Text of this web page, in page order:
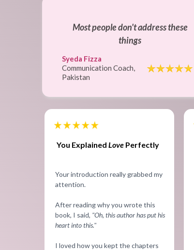
Most people don't address these
things
Syeda Fizza
Communication Coach,
Pakistan
You ExplainedLove Perfectly
Your introduction really grabbed my
attention.
After reading why you wrote this
book, I said, "Oh, this author has put his
heart into this."
I loved how you kept the chapters